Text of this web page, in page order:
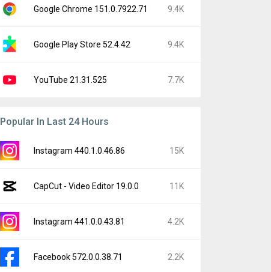
Google Chrome 151.0.7922.71 9.4K
Google Play Store 52.4.42 9.4K
YouTube 21.31.525 7.7K
Popular In Last 24 Hours
Instagram 440.1.0.46.86 15K
CapCut - Video Editor 19.0.0 11K
Instagram 441.0.0.43.81 4.2K
Facebook 572.0.0.38.71 2.2K